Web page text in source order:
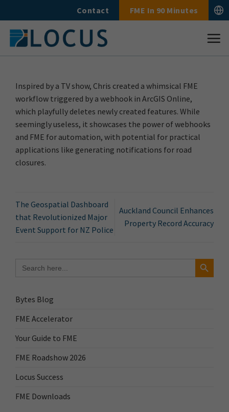
to
content
Contact FME In 90 Minutes
for:
Search Button
Bytes Blog
FME Accelerator
Your Guide to FME
FME Roadshow 2026
Locus Success
FME Downloads
Inspired by a TV show, Chris created a whimsical FME
workflow triggered by a webhook in ArcGIS Online,
which playfully deletes newly created features. While
seemingly useless, it showcases the power of webhooks
and FME for automation, with potential for practical
applications like generating notifications for road
closures.
The Geospatial Dashboard
that Revolutionized Major
Event Support for NZ Police
Auckland Council Enhances
Property Record Accuracy